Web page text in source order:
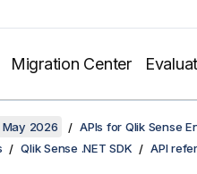
Migration Center
2026
APIs for Qlik Sense
Qlik Sense .NET SDK API